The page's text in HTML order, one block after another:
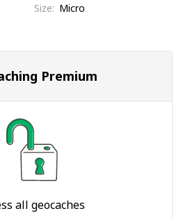
Size
Micro
Premium
all geocaches